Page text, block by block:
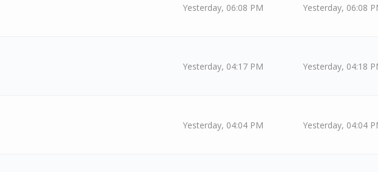
Yesterday, 06:08 PM Yesterday, 06:08
Yesterday, 04:17 PM Yesterday, 04:18
Yesterday, 04:04 PM Yesterday, 04:04